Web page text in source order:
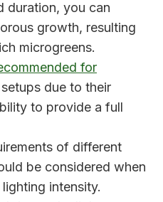
duration, you can
growth, resulting
microgreens.
for
due to their
to provide a full
of different
be considered when
intensity.